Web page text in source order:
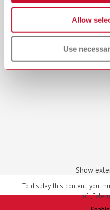
Allow
Use
Show
To display this content, you
of